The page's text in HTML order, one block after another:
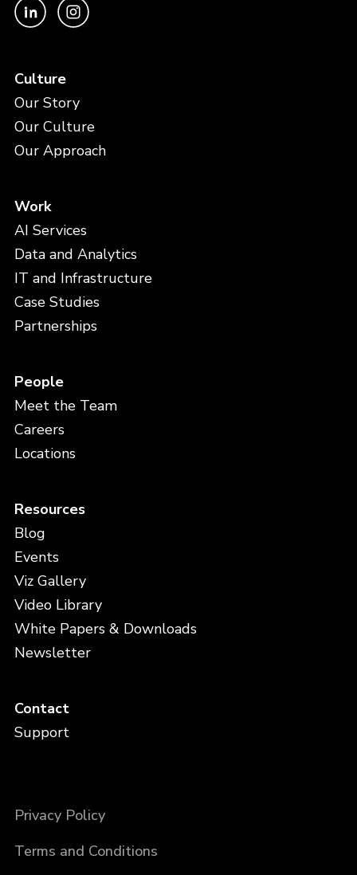
Culture
Our Story
Our Culture
Our Approach
Work
AI Services
Data and Analytics
IT and Infrastructure
Case Studies
Partnerships
People
Meet the Team
Careers
Locations
Resources
Blog
Events
Viz Gallery
Video Library
White Papers & Downloads
Newsletter
Contact
Support
Privacy Policy
Terms and Conditions